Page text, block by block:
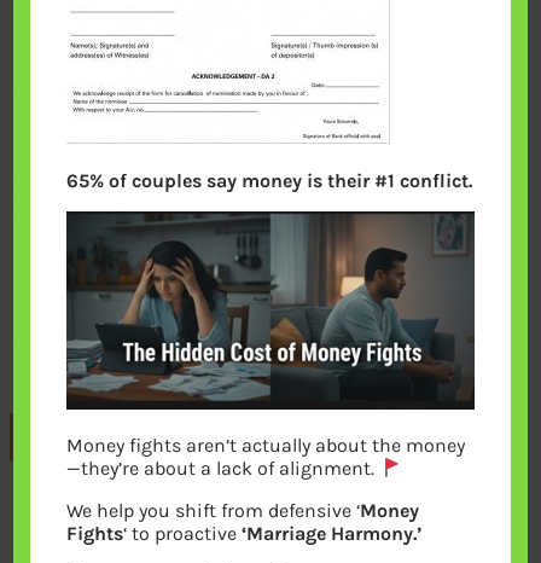
Previous
Leave a Reply
65% of couples say money is their #1 conflict.
Money fights aren’t actually about the money
—they’re about a lack of alignment.
We help you shift from defensive ‘Money
Fights‘ to proactive‘Marriage Harmony.’